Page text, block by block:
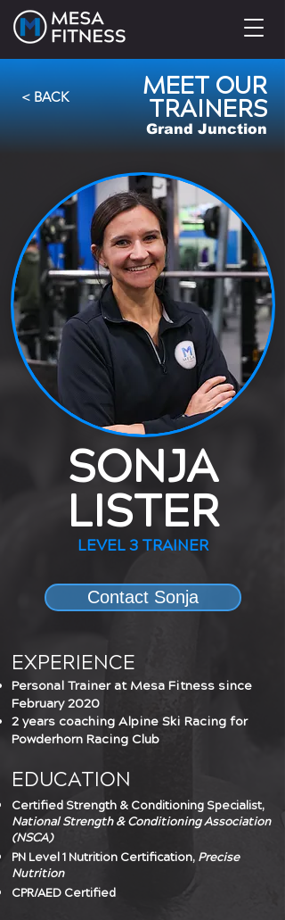
< BACK MEET OUR
TRAINERS
Grand Junction
SONJA
LISTER
LEVEL 3 TRAINER
Contact Sonja
EXPERIENCE
Personal Trainer at Mesa Fitness since
February 2020
2 years coaching Alpine Ski Racing for
Powderhorn Racing Club
EDUCATION
Certified Strength & Conditioning Specialist,
National Strength & Conditioning Association
(NSCA)
PN Level 1 Nutrition Certification, Precise
Nutrition
CPR/AED Certified